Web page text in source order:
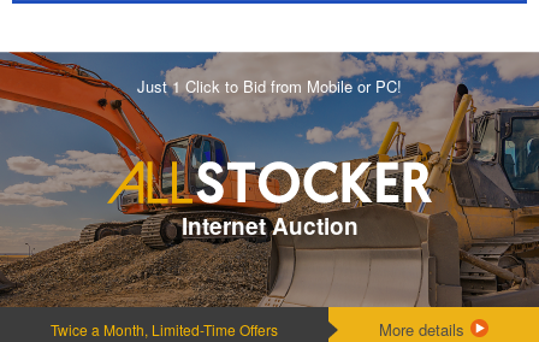
Just 1 Click to Bid from Mobile or PC!
Internet Auction
Twice a Month, Limited-Time Offers More details